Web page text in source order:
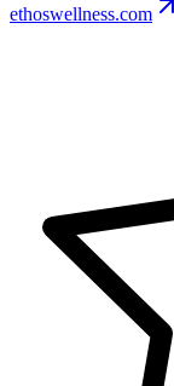
ethoswellness.com